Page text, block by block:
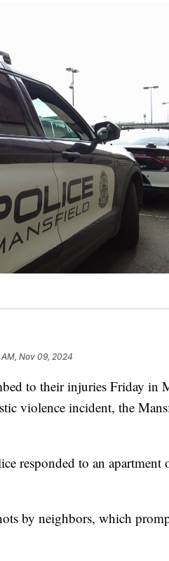
AM, Nov 09, 2024
to their injuries Friday in
violence incident, the
responded to an
by neighbors, which